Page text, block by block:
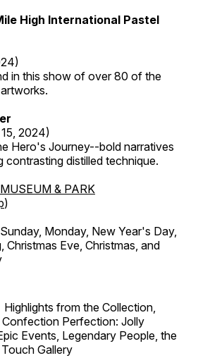
High International Pastel
in this show of over 80 of the
2024)
Hero's Journey--bold narratives
contrasting distilled technique.
& PARK
)
Monday, New Year's Day,
Christmas Eve, Christmas, and
Highlights from the Collection,
Perfection: Jolly
Events, Legendary People, the
Gallery